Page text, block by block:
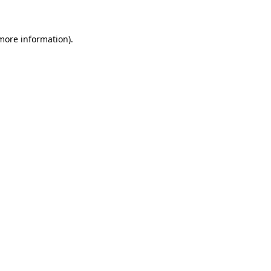
information).